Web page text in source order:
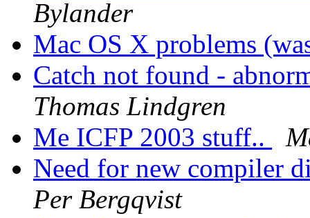
Bylander
Mac OS X problems
Catch not found -
Thomas Lindgren
Me ICFP 2003 stuff..
Need for new compiler
Per Bergqvist